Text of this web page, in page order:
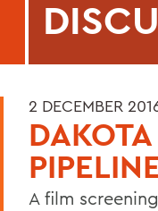
2 DECEMBER
A film